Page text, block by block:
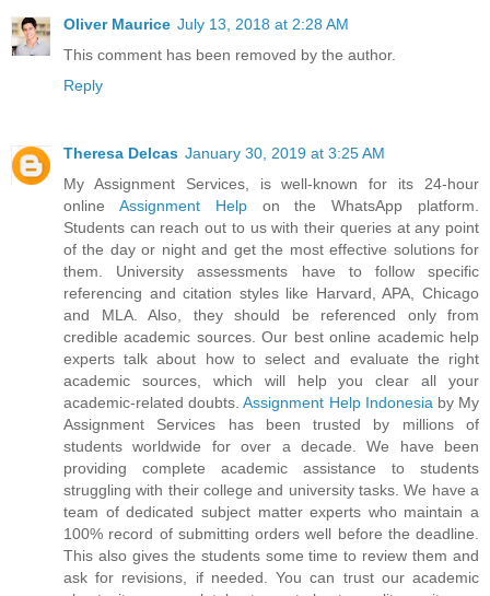
Oliver Maurice July 13, 2018 at 2:28 AM
This comment has been removed by the author.
Reply
Theresa Delcas January 30, 2019 at 3:25 AM
My Assignment Services, is well-known for its 24-hour
online Assignment Helpon the WhatsApp platform.
Students can reach out to us with their queries at any point
of the day or night and get the most effective solutions for
them. University assessments have to follow specific
referencing and citation styles like Harvard, APA, Chicago
and MLA. Also, they should be referenced only from
credible academic sources. Our best online academic help
experts talk about how to select and evaluate the right
academic sources, which will help you clear all your
academic-related doubts.Assignment Help Indonesia by My
Assignment Services has been trusted by millions of
students worldwide for over a decade. We have been
providing complete academic assistance to students
struggling with their college and university tasks. We have a
team of dedicated subject matter experts who maintain a
100% record of submitting orders well before the deadline.
This also gives the students some time to review them and
ask for revisions, if needed. You can trust our academic